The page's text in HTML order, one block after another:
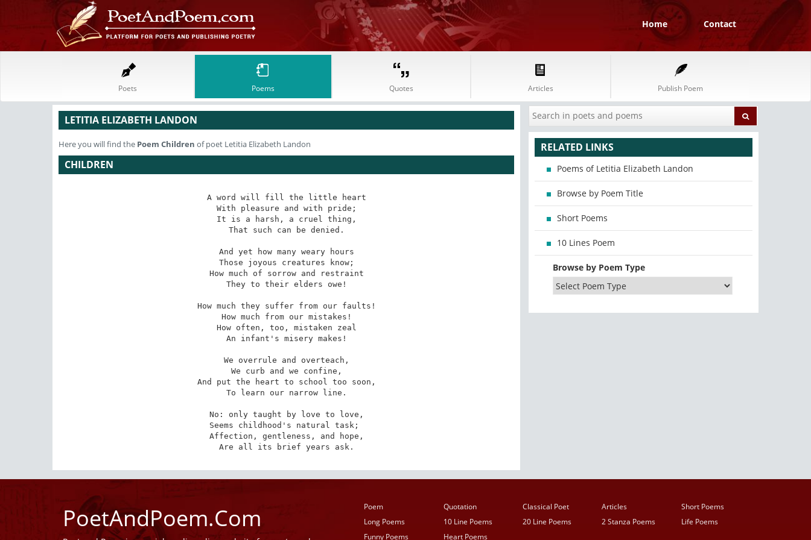
Home Contact
Poets Poems Quotes Articles Publish Poem
LETITIA ELIZABETH LANDON
Here you will find the Poem Children of poet Letitia Elizabeth Landon
CHILDREN
A word will fill the little heart
With pleasure and with pride;
It is a harsh, a cruel thing,
That such can be denied.
And yet how many weary hours
Those joyous creatures know;
How much of sorrow and restraint
They to their elders owe!
How much they suffer from our faults!
How much from our mistakes!
How often, too, mistaken zeal
An infant's misery makes!
We overrule and overteach,
We curb and we confine,
And put the heart to school too soon,
To learn our narrow line.
No: only taught by love to love,
Seems childhood's natural task;
Affection, gentleness, and hope,
Are all its brief years ask.
RELATED LINKS
Poems of Letitia Elizabeth Landon
Browse by Poem Title
Short Poems
10 Lines Poem
Browse by Poem Type
PoetAndPoem.Com Poem Quotation Classical Poet Articles
Short Poems
Long Poems
10 Line Poems 20 Line Poems 2 Stanza Poems
Life Poems
Funny Poems
Heart Poems